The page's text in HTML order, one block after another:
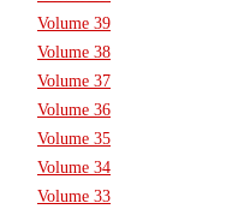
Volume 39
Volume 38
Volume 37
Volume 36
Volume 35
Volume 34
Volume 33